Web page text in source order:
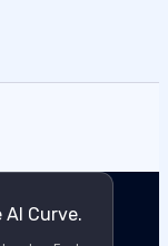
Curve.